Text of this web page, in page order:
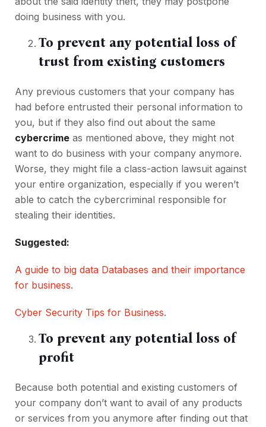
doing business with you.
To prevent any potential loss of
trust from existing customers
Any previous customers that your company has
had before entrusted their personal information to
you, but if they also find out about the same
cybercrime as mentioned above, they might not
want to do business with your company anymore.
Worse, they might file a class-action lawsuit against
your entire organization, especially if you weren’t
able to catch the cybercriminal responsible for
stealing their identities.
Suggested:
A guide to big data Databases and their importance
for business.
Cyber Security Tips for Business.
To prevent any potential loss of
profit
Because both potential and existing customers of
your company don’t want to avail of any products
or services from you anymore after finding out that